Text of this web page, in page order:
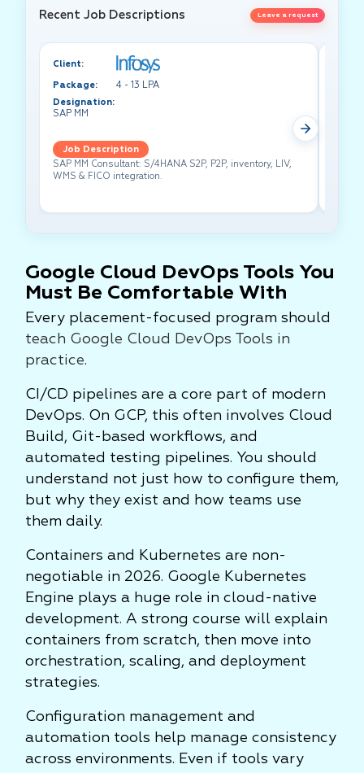
Recent Job Descriptions Leave a request
Client:
Package:
4 - 13 LPA
Designation:
SAP MM
Job Description
SAP MM Consultant: S/4HANA S2P, P2P, inventory, LIV,
WMS & FICO integration.
Google Cloud DevOps Tools You
Must Be Comfortable With
Every placement-focused program should
teach Google Cloud DevOps Tools in
practice.
CI/CD pipelines are a core part of modern
DevOps. On GCP, this often involves Cloud
Build, Git-based workflows, and
automated testing pipelines. You should
understand not just how to configure them,
but why they exist and how teams use
them daily.
Containers and Kubernetes are non-
negotiable in 2026. Google Kubernetes
Engine plays a huge role in cloud-native
development. A strong course will explain
containers from scratch, then move into
orchestration, scaling, and deployment
strategies.
Configuration management and
automation tools help manage consistency
across environments. Even if tools vary